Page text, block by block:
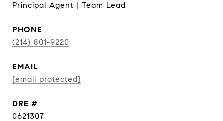
Principal Agent | Team Lead
PHONE
(214) 801-9220
EMAIL
[email protected]
DRE #
0621307